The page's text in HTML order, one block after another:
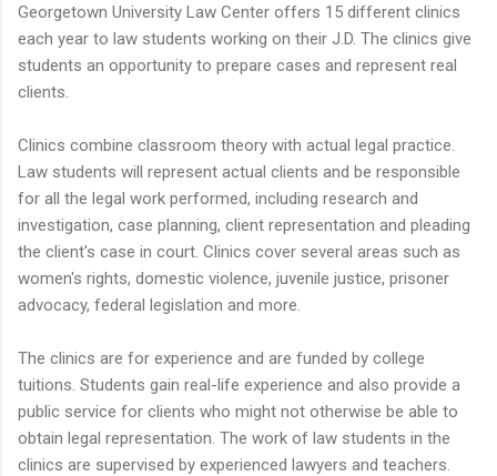
Georgetown University Law Center offers 15 different clinics
each year to law students working on their J.D. The clinics give
students an opportunity to prepare cases and represent real
clients.
Clinics combine classroom theory with actual legal practice.
Law students will represent actual clients and be responsible
for all the legal work performed, including research and
investigation, case planning, client representation and pleading
the client's case in court. Clinics cover several areas such as
women's rights, domestic violence, juvenile justice, prisoner
advocacy, federal legislation and more.
The clinics are for experience and are funded by college
tuitions. Students gain real-life experience and also provide a
public service for clients who might not otherwise be able to
obtain legal representation. The work of law students in the
clinics are supervised by experienced lawyers and teachers.